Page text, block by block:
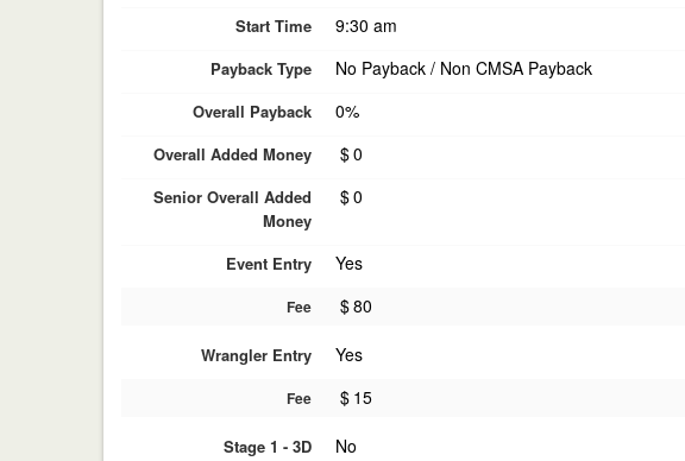
Start Time 9:30 am
Payback Type No Payback / Non CMSA Payback
Overall Payback 0%
Overall Added Money $0
Senior Overall Added
Money
$0
Event Entry Yes
Fee $80
Wrangler Entry Yes
Fee $ 15
Stage 1 - 3D No